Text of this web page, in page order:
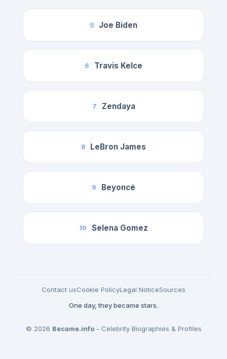
5 Joe Biden
6 Travis Kelce
7 Zendaya
8 LeBron James
9 Beyoncé
10 Selena Gomez
Contact usCookie PolicyLegal NoticeSources
One day, they became stars.
© 2026 Became.info- Celebrity Biographies & Profiles